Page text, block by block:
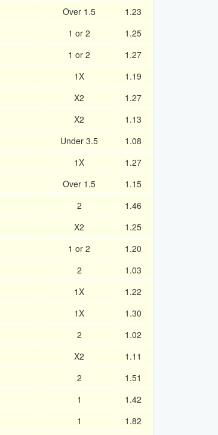
Over 1.5
1.23
1 or 2
1.25
1 or 2
1.27
1X
1.19
X2
1.27
X2
1.13
Under 3.5
1.08
1X
1.27
Over 1.5
1.15
2
1.46
X2
1.25
1 or 2
1.20
2
1.03
1X
1.22
1X
1.30
2
1.02
X2
1.11
2
1.51
1
1.42
1 1.82